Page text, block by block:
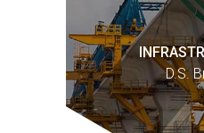
D.S.